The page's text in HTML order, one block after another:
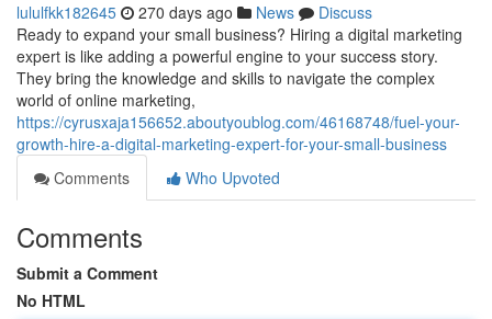
lululfkk182645 270 days ago News
Discuss
Ready to expand your small business? Hiring a digital marketing
expert is like adding a powerful engine to your success story.
They bring the knowledge and skills to navigate the complex
world of online marketing,
https://cyrusxaja156652.aboutyoublog.com/46168748/fuel-your-
growth-hire-a-digital-marketing-expert-for-your-small-business
Comments
Who Upvoted
Comments
Submit a Comment
No HTML